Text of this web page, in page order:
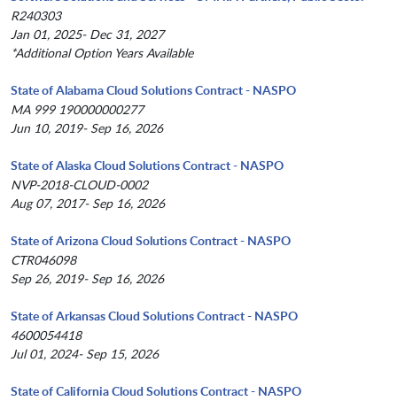
R240303
Jan 01, 2025- Dec 31, 2027
*Additional Option Years Available
State of Alabama Cloud Solutions Contract - NASPO
MA 999 190000000277
Jun 10, 2019- Sep 16, 2026
State of Alaska Cloud Solutions Contract - NASPO
NVP-2018-CLOUD-0002
Aug 07, 2017- Sep 16, 2026
State of Arizona Cloud Solutions Contract - NASPO
CTR046098
Sep 26, 2019- Sep 16, 2026
State of Arkansas Cloud Solutions Contract - NASPO
4600054418
Jul 01, 2024- Sep 15, 2026
State of California Cloud Solutions Contract - NASPO